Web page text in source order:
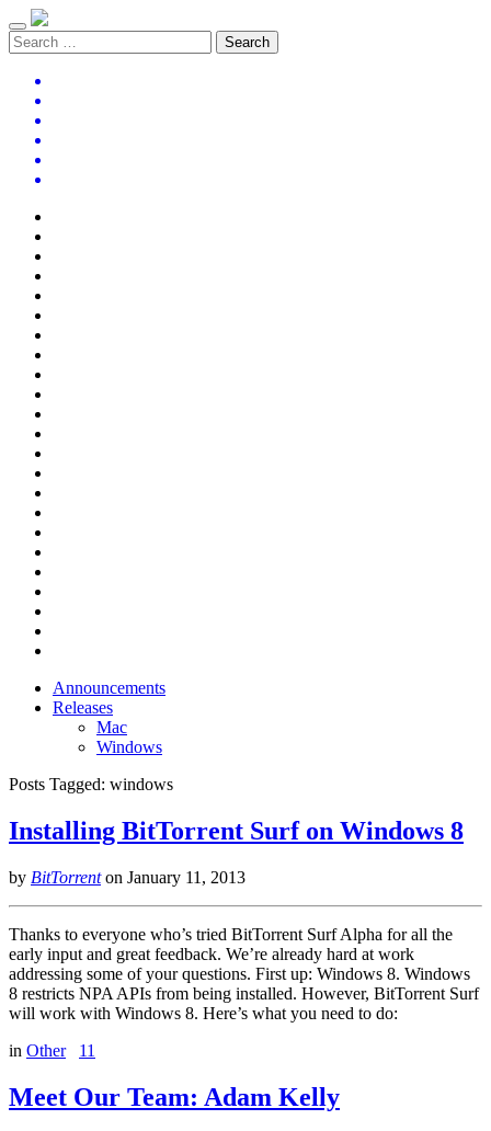
Announcements
Releases
Mac
Windows
Posts Tagged: windows
Installing BitTorrent Surf on Windows 8
by BitTorrenton January 11, 2013
Thanks to everyone who’s tried BitTorrent Surf Alpha for all the
early input and great feedback. We’re already hard at work
addressing some of your questions. First up: Windows 8. Windows
8 restricts NPA APIs from being installed. However, BitTorrent Surf
will work with Windows 8. Here’s what you need to do:
in Other 11
Meet Our Team: Adam Kelly